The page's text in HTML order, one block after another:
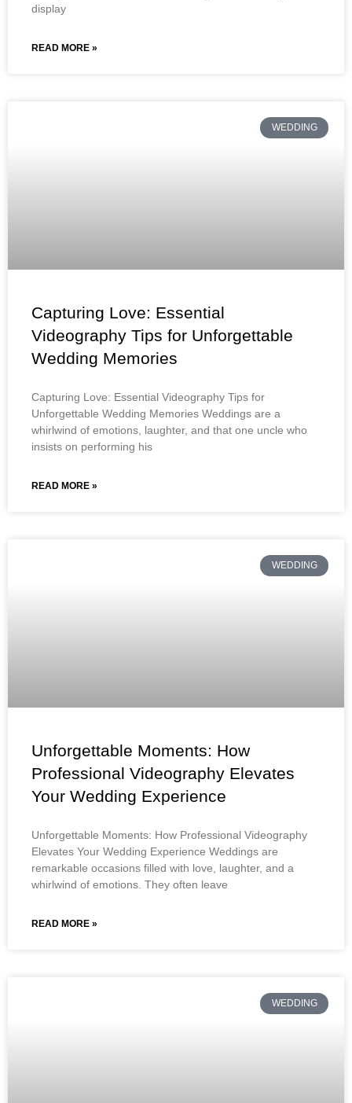
display
READ MORE »
WEDDING
Capturing Love: Essential
Videography Tips for Unforgettable
Wedding Memories
Capturing Love: Essential Videography Tips for
Unforgettable Wedding Memories Weddings are a
whirlwind of emotions, laughter, and that one uncle who
insists on performing his
READ MORE »
WEDDING
Unforgettable Moments: How
Professional Videography Elevates
Your Wedding Experience
Unforgettable Moments: How Professional Videography
Elevates Your Wedding Experience Weddings are
remarkable occasions filled with love, laughter, and a
whirlwind of emotions. They often leave
READ MORE »
WEDDING